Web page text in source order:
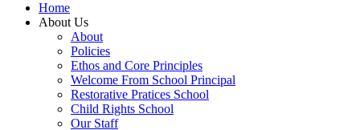
Home
About Us
About
Policies
Ethos and Core Principles
Welcome From School Principal
Restorative Pratices School
Child Rights School
Our Staff